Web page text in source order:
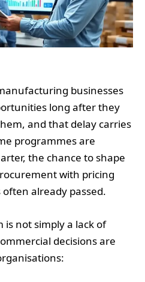
businesses
long after they
and that delay carries
programmes are
the chance to shape
with pricing
already passed.
not simply a lack of
decisions are